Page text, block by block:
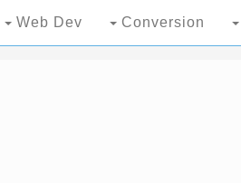
Web Dev Conversion